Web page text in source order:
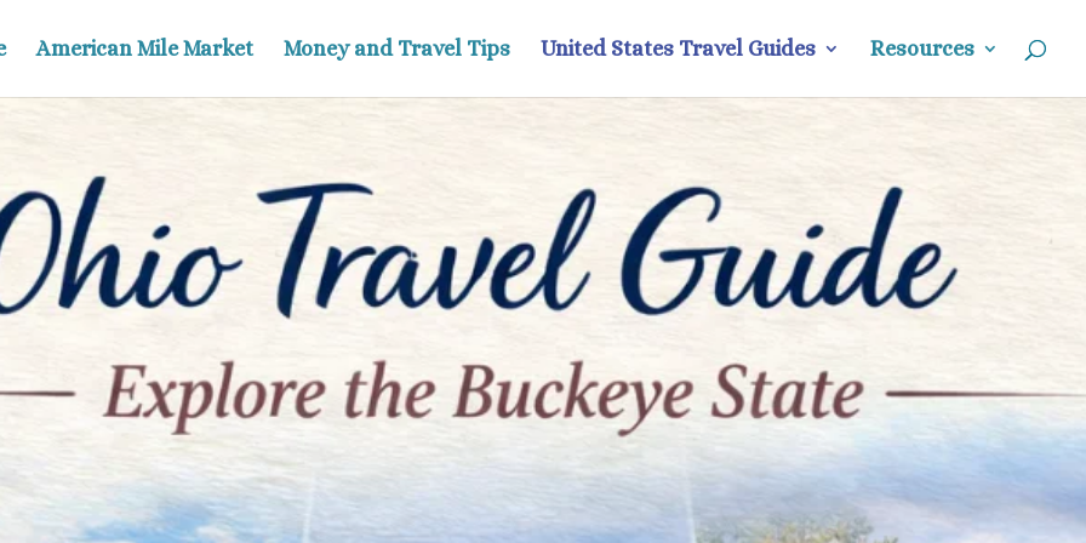
American Mile Market Money and Travel Tips United States Travel Guides Resources